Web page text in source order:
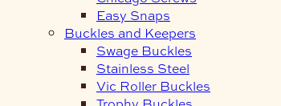
Easy Snaps
Buckles and Keepers
Swage Buckles
Stainless Steel
Vic Roller Buckles